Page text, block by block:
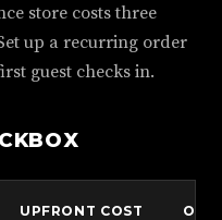
store costs three
up a recurring order
guest checks in.
UPFRONT COST